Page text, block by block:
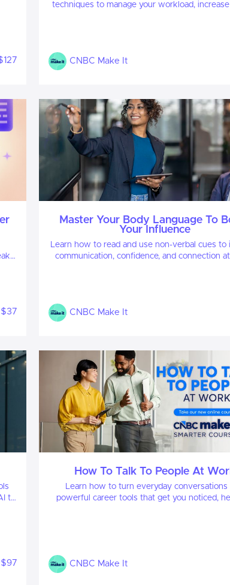
techniques to manage your workload,
CNBC Make It
$37
Master Your Body Language To
Your Influence
Learn how to read and use non-verbal cues to
communication, confidence, and connection
CNBC Make It
to
$97
How To Talk To People At
Learn how to turn everyday conversations
powerful career tools that get you noticed,
CNBC Make It